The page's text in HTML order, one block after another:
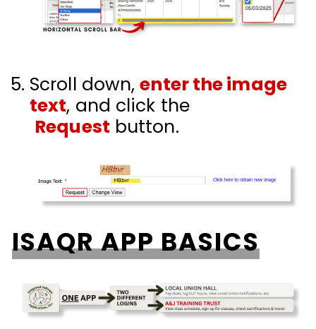
Scroll down,enter the image
text, and click the
Request button.
ISAQR APP BASICS